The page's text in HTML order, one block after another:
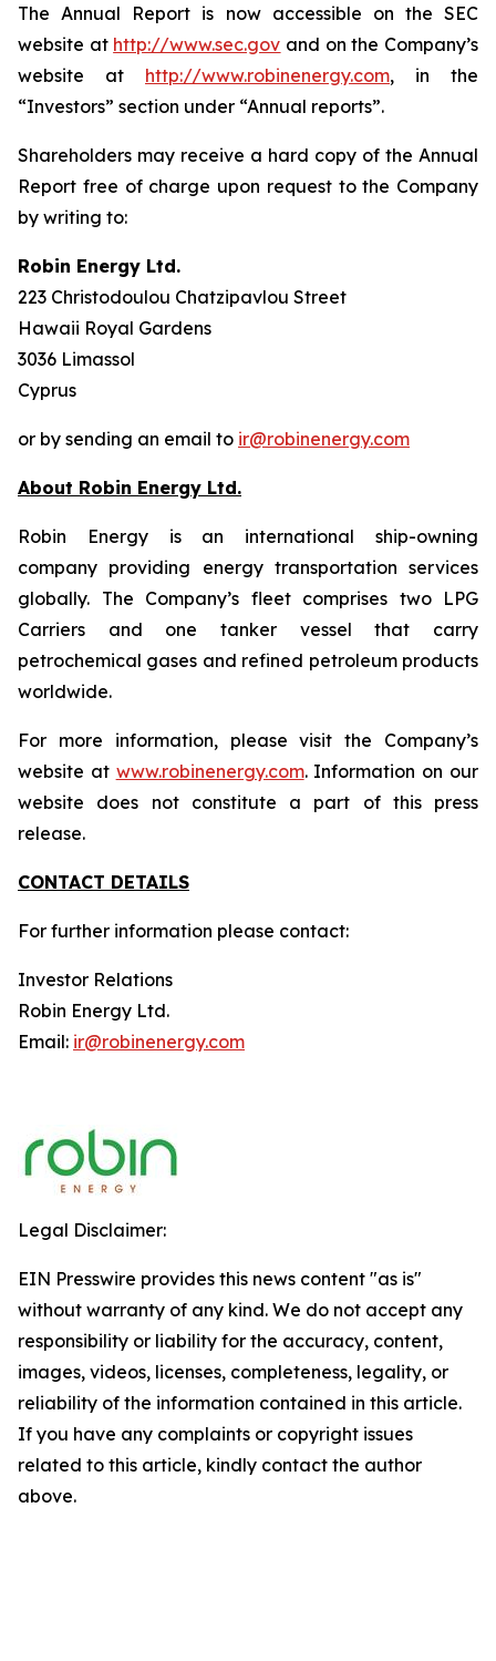
The Annual Report is now accessible on the SEC
website at http://www.sec.gov and on the Company’s
website at http://www.robinenergy.com, in the
“Investors” section under “Annual reports”.
Shareholders may receive a hard copy of the Annual
Report free of charge upon request to the Company
by writing to:
Robin Energy Ltd.
223 Christodoulou Chatzipavlou Street
Hawaii Royal Gardens
3036 Limassol
Cyprus
or by sending an email to ir@robinenergy.com
About Robin Energy Ltd.
Robin Energy is an international ship-owning
company providing energy transportation services
globally. The Company’s fleet comprises two LPG
Carriers and one tanker vessel that carry
petrochemical gases and refined petroleum products
worldwide.
For more information, please visit the Company’s
website at www.robinenergy.com. Information on our
website does not constitute a part of this press
release.
CONTACT DETAILS
For further information please contact:
Investor Relations
Robin Energy Ltd.
Email: ir@robinenergy.com
Legal Disclaimer:
EIN Presswire provides this news content "as is"
without warranty of any kind. We do not accept any
responsibility or liability for the accuracy, content,
images, videos, licenses, completeness, legality, or
reliability of the information contained in this article.
If you have any complaints or copyright issues
related to this article, kindly contact the author
above.